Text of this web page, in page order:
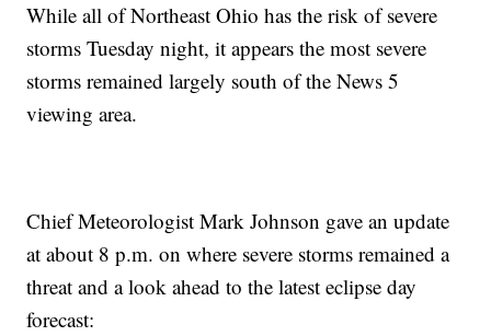
While all of Northeast Ohio has the risk of severe
storms Tuesday night, it appears the most severe
storms remained largely south of the News 5
viewing area.
Chief Meteorologist Mark Johnson gave an update
at about 8 p.m. on where severe storms remained a
threat and a look ahead to the latest eclipse day
forecast: